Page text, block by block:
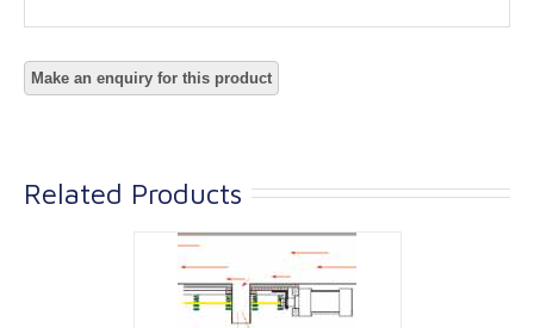
Related Products